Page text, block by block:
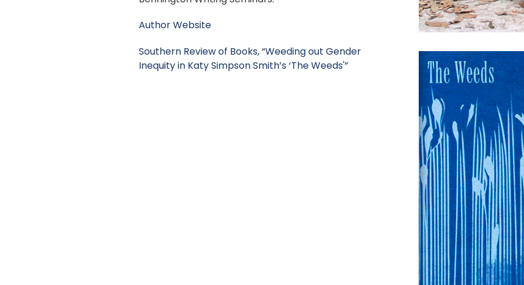
Author Website
Southern Review of Books, “Weeding out Gender
Inequity in Katy Simpson Smith’s ‘The Weeds'”